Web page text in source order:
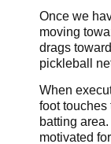
Once we
moving
drags
pickleball
When
foot touches
batting
motivated